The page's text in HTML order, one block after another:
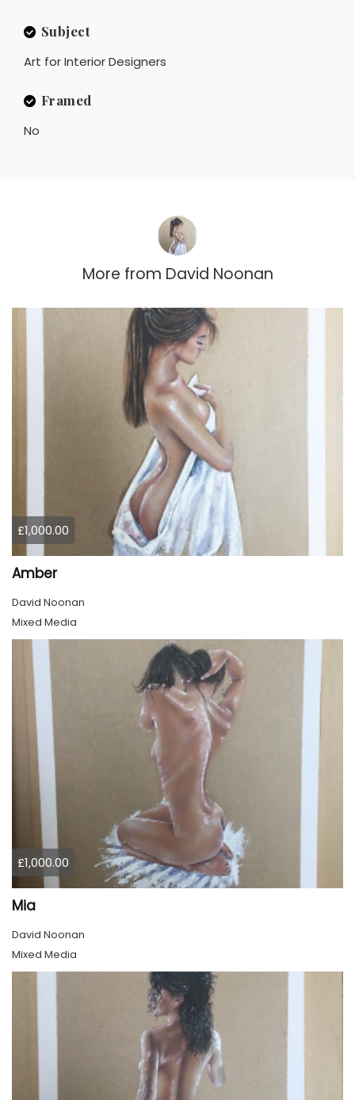
Subject
Art for Interior Designers
Framed
No
More from David Noonan
£1,000.00
Amber
David Noonan
Mixed Media
£1,000.00
Mia
David Noonan
Mixed Media